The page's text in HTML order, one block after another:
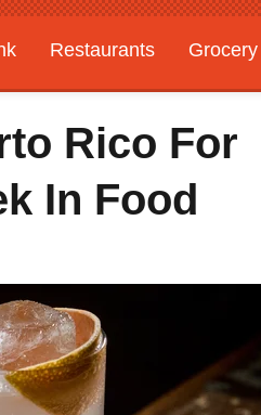
Restaurants Grocery
Rico For
In Food